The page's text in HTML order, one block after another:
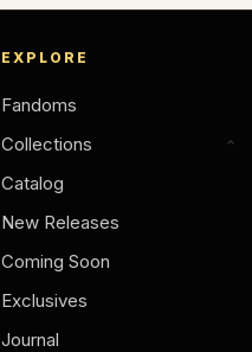
EXPLORE
Fandoms
Collections
Catalog
New Releases
Coming Soon
Exclusives
Journal